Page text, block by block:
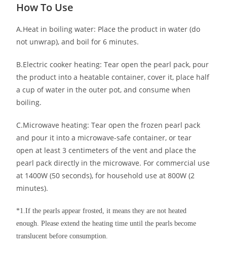
How To Use
A.Heat in boiling water: Place the product in water (do
not unwrap), and boil for 6 minutes.
B.Electric cooker heating: Tear open the pearl pack, pour
the product into a heatable container, cover it, place half
a cup of water in the outer pot, and consume when
boiling.
C.Microwave heating: Tear open the frozen pearl pack
and pour it into a microwave-safe container, or tear
open at least 3 centimeters of the vent and place the
pearl pack directly in the microwave. For commercial use
at 1400W (50 seconds), for household use at 800W (2
minutes).
*1.If the pearls appear frosted, it means they are not heated
enough. Please extend the heating time until the pearls become
translucent before consumption.